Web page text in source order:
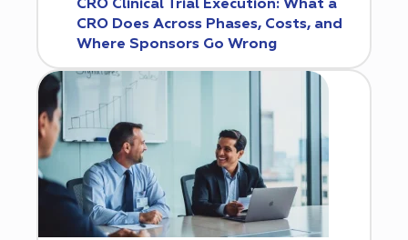
CRO Clinical Trial Execution: What a
CRO Does Across Phases, Costs, and
Where Sponsors Go Wrong